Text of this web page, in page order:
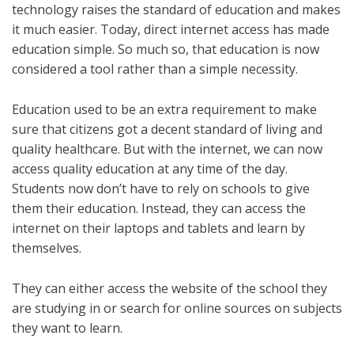
technology raises the standard of education and makes
it much easier. Today, direct internet access has made
education simple. So much so, that education is now
considered a tool rather than a simple necessity.
Education used to be an extra requirement to make
sure that citizens got a decent standard of living and
quality healthcare. But with the internet, we can now
access quality education at any time of the day.
Students now don’t have to rely on schools to give
them their education. Instead, they can access the
internet on their laptops and tablets and learn by
themselves.
They can either access the website of the school they
are studying in or search for online sources on subjects
they want to learn.